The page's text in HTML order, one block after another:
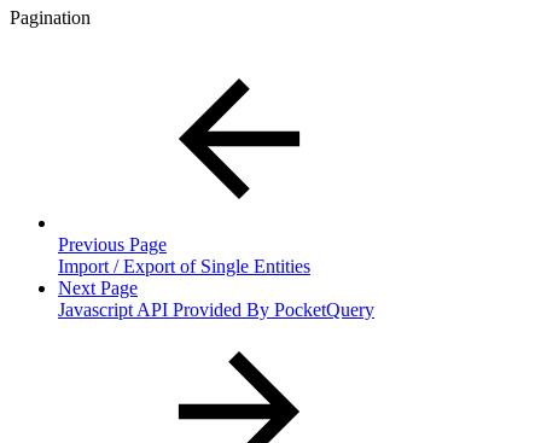
Pagination
Previous Page
Import / Export of Single Entities
Next Page
Javascript API Provided By PocketQuery